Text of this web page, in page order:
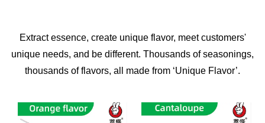
Extract essence, create unique flavor, meet customers'
unique needs, and be different. Thousands of seasonings,
thousands of flavors, all made from ‘Unique Flavor’.